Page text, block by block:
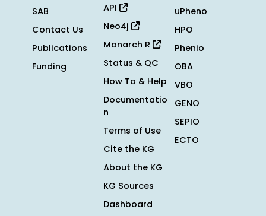
SAB
Contact Us
Publications
Funding
API
Neo4j
Monarch R
Status & QC
How To & Help
Documentatio
n
Terms of Use
Cite the KG
About the KG
KG Sources
Dashboard
uPheno
HPO
Phenio
OBA
VBO
GENO
SEPIO
ECTO